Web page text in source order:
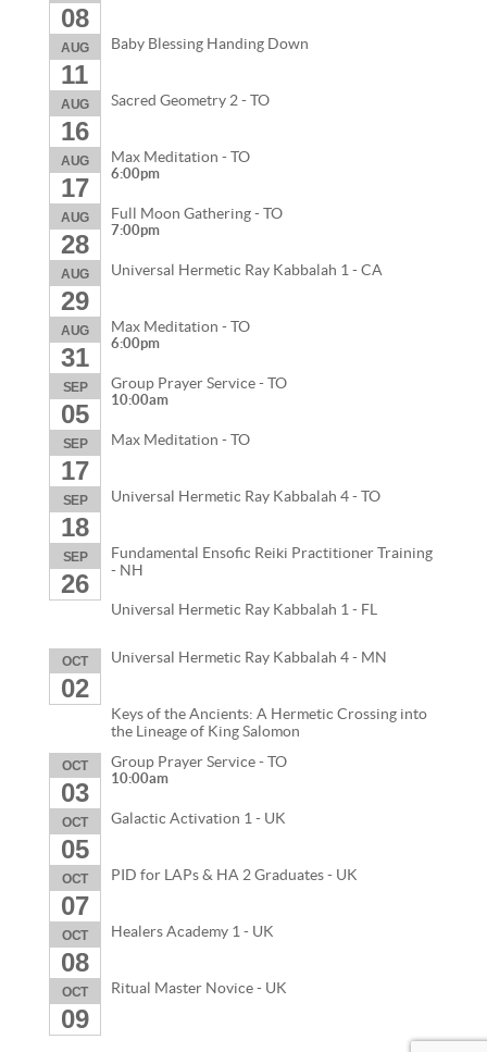
08
AUG
11
Baby Blessing Handing Down
AUG
16
Sacred Geometry 2 - TO
AUG
17
Max Meditation - TO
6:00pm
AUG
28
Full Moon Gathering - TO
7:00pm
AUG
29
Universal Hermetic Ray Kabbalah 1 - CA
AUG
31
Max Meditation - TO
6:00pm
SEP
05
Group Prayer Service - TO
10:00am
SEP
17
Max Meditation - TO
SEP
18
Universal Hermetic Ray Kabbalah 4 - TO
SEP
26
Fundamental Ensofic Reiki Practitioner Training
- NH
Universal Hermetic Ray Kabbalah 1 - FL
OCT
02
Universal Hermetic Ray Kabbalah 4 - MN
Keys of the Ancients: A Hermetic Crossing into
the Lineage of King Salomon
OCT
03
Group Prayer Service - TO
10:00am
OCT
05
Galactic Activation 1 - UK
OCT
07
PID for LAPs & HA 2 Graduates - UK
OCT
08
Healers Academy 1 - UK
OCT
09
Ritual Master Novice - UK